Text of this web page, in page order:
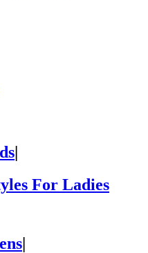
|
For Ladies
|